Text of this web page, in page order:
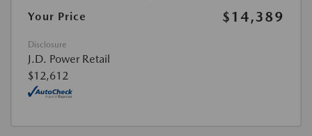
Your Price
$14,389
Disclosure
J.D. Power Retail
$12,612